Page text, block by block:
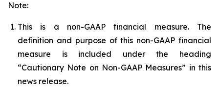
Note:
This is a non-GAAP financial measure. The
definition and purpose of this non-GAAP financial
measure is included under the heading
“Cautionary Note on Non-GAAP Measures” in this
news release.